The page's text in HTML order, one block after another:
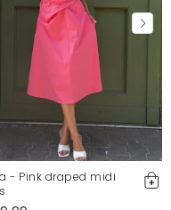
- Pink draped midi